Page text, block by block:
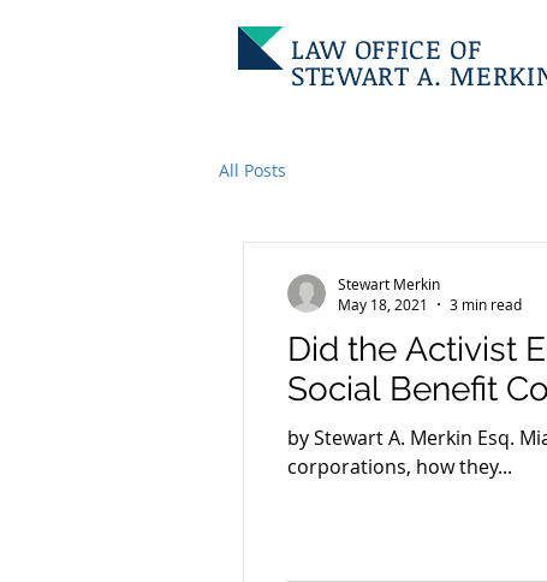
LAW OFFICE OF
STEWART A.
All Posts
Did the Activist
Social Benefit
by Stewart A. Merkin Esq.
corporations, how they...
Stewart Merkin
May 18, 2021
3 min read